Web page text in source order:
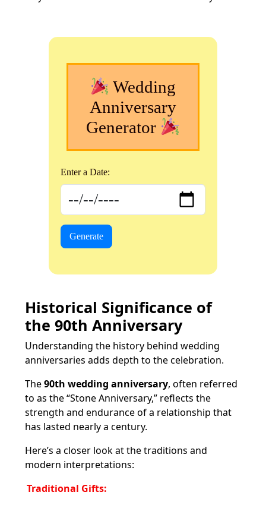
Wedding
Anniversary
Generator
Enter a Date:
Generate
Historical Significance of
the 90th Anniversary
Understanding the history behind wedding
anniversaries adds depth to the celebration.
The90th wedding anniversary, often referred
to as the “Stone Anniversary,” reflects the
strength and endurance of a relationship that
has lasted nearly a century.
Here’s a closer look at the traditions and
modern interpretations:
Traditional Gifts: